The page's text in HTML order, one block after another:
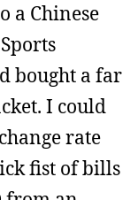
a Chinese
bought a far
I could
rate
fist of bills